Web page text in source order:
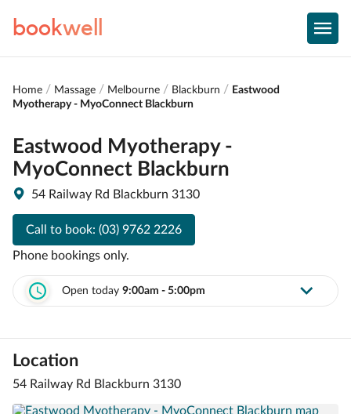
bookwell
Home Massage Melbourne Blackburn
Eastwood
Myotherapy - MyoConnect Blackburn
Eastwood Myotherapy -
MyoConnect Blackburn
54 Railway Rd Blackburn 3130
Call to book: (03) 9762 2226
Phone bookings only.
Open today 9:00am - 5:00pm
Location
54 Railway Rd Blackburn 3130